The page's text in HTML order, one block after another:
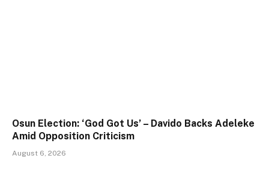
Osun Election: ‘God Got Us’ – Davido Backs Adeleke
Amid Opposition Criticism
August 6, 2026